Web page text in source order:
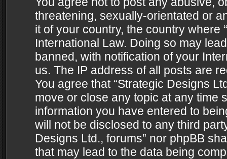
threatening, sexually-orientated or
it of your country, the country where
International Law. Doing so may
banned, with notification of your
us. The IP address of all posts are
You agree that “Strategic Designs
move or close any topic at any time
information you have entered to
will not be disclosed to any third
Designs Ltd., forums” nor phpBB
that may lead to the data being